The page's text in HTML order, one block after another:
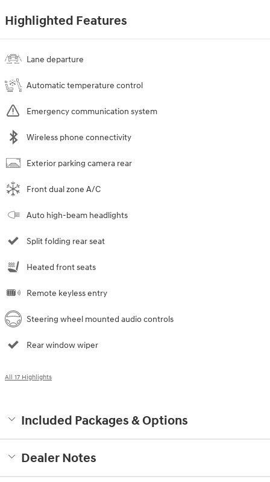
Highlighted Features
Lane departure
Automatic temperature control
Emergency communication system
Wireless phone connectivity
Exterior parking camera rear
Front dual zone A/C
Auto high-beam headlights
Split folding rear seat
Heated front seats
Remote keyless entry
Steering wheel mounted audio controls
Rear window wiper
All 17 Highlights
Included Packages & Options
Dealer Notes